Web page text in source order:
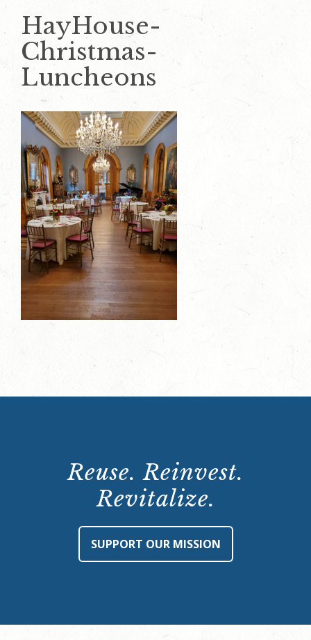
HayHouse-
Christmas-
Luncheons
Reuse. Reinvest.
Revitalize.
SUPPORT OUR MISSION